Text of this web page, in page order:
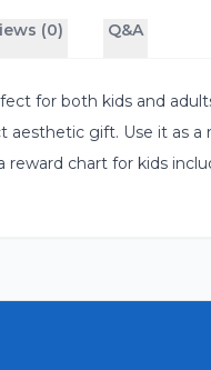
(0) Q&A
for both kids and
aesthetic gift. Use it as
chart for kids